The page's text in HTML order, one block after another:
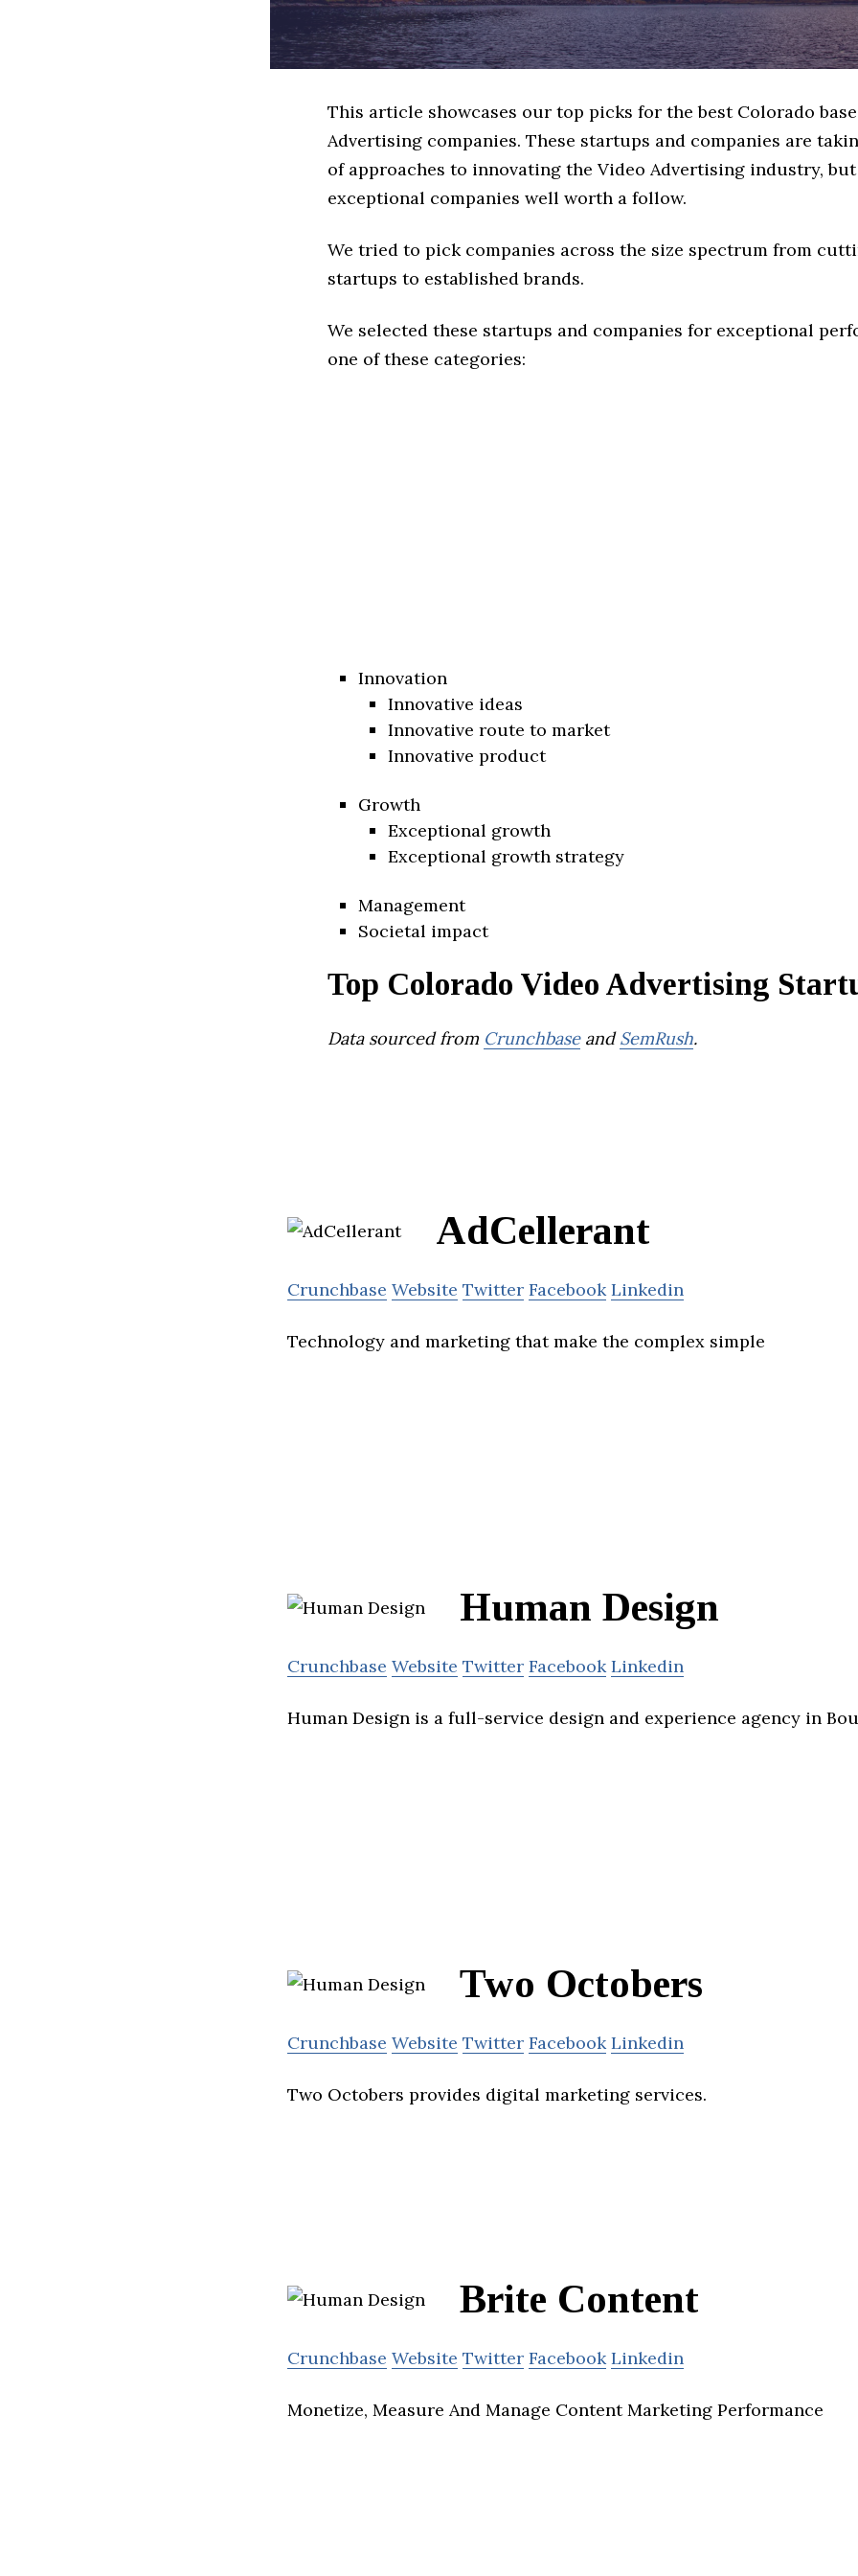
This article showcases our top picks for the best Colorado
Advertising companies. These startups and companies are
of approaches to innovating the Video Advertising industry,
exceptional companies well worth a follow.
We tried to pick companies across the size spectrum from
startups to established brands.
We selected these startups and companies for exceptional
one of these categories:
Innovation
Innovative ideas
Innovative route to market
Innovative product
Growth
Exceptional growth
Exceptional growth strategy
Management
Societal impact
Top Colorado Video Advertising
Data sourced from CrunchbaseandSemRush.
AdCellerant
Crunchbase Website Twitter Facebook Linkedin
Technology and marketing that make the complex simple
Human Design
Crunchbase Website Twitter Facebook Linkedin
Human Design is a full-service design and experience agency in
Two Octobers
Crunchbase Website Twitter Facebook Linkedin
Two Octobers provides digital marketing services.
Brite Content
Crunchbase Website Twitter Facebook Linkedin
Monetize, Measure And Manage Content Marketing Performance